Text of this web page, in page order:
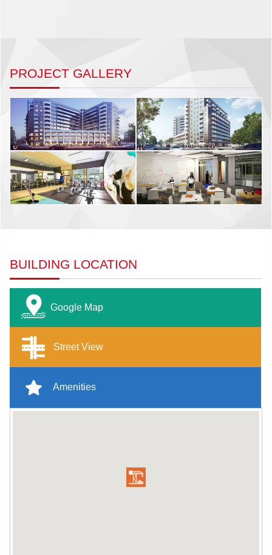
PROJECT GALLERY
BUILDING LOCATION
Google Map
Street View
Amenities